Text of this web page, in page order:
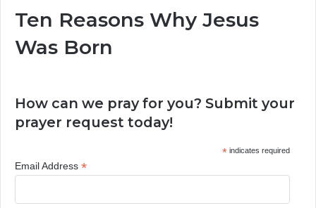
Ten Reasons Why Jesus
Was Born
How can we pray for you? Submit your
prayer request today!
*indicates required
Email Address *